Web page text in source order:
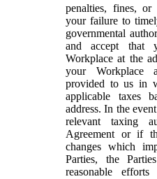
penalties, fines,
your failure to
governmental
and accept that
Workplace at the
your Workplace
provided to us in
applicable taxes
address. In the
relevant taxing
Agreement or if
changes which
Parties, the
reasonable